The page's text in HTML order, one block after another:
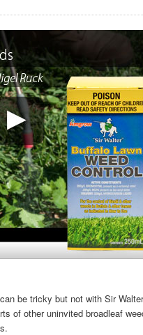
be tricky but not with Sir
of other uninvited broadleaf